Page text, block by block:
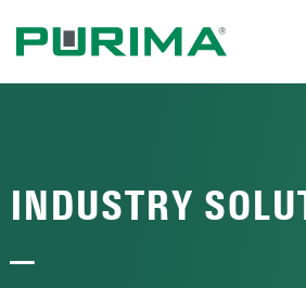
INDUSTRY
—